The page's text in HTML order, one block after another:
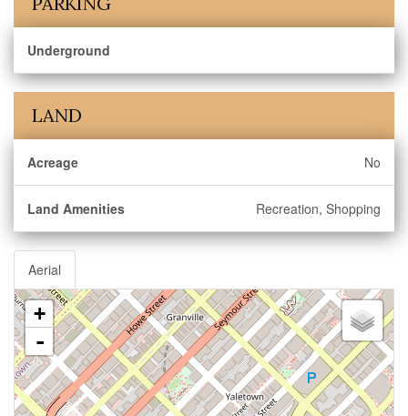
Underground
LAND
Acreage No
Land Amenities Recreation, Shopping
Aerial
+
-